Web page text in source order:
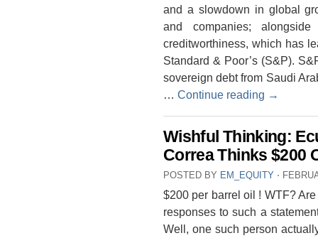
and a slowdown in global
and companies;
creditworthiness, which has
Standard & Poor’s (S&P).
sovereign debt from Saudi
… Continue reading →
Wishful Thinking:
Correa Thinks $200
POSTED BY EM_EQUITY ⋅
$200 per barrel oil ! WTF?
responses to such a
Well, one such person